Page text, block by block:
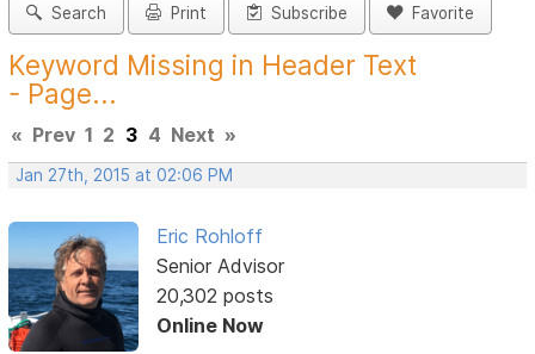
Search Print Subscribe Favorite
Keyword Missing in Header Text
- Page...
« Prev 1 2 3 4 Next »
Jan 27th, 2015 at 02:06 PM
Eric Rohloff
Senior Advisor
20,302 posts
Online Now